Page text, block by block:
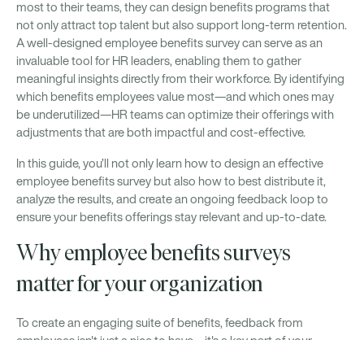
most to their teams, they can design benefits programs that
not only attract top talent but also support long-term retention.
A well-designed employee benefits survey can serve as an
invaluable tool for HR leaders, enabling them to gather
meaningful insights directly from their workforce. By identifying
which benefits employees value most—and which ones may
be underutilized—HR teams can optimize their offerings with
adjustments that are both impactful and cost-effective.
In this guide, you’ll not only learn how to design an effective
employee benefits survey but also how to best distribute it,
analyze the results, and create an ongoing feedback loop to
ensure your benefits offerings stay relevant and up-to-date.
Why employee benefits surveys
matter for your organization
To create an engaging suite of benefits, feedback from